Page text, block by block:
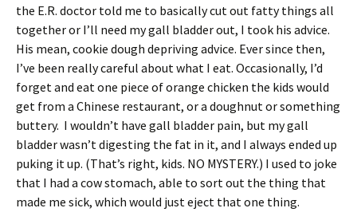
the E.R. doctor told me to basically cut out fatty things all
together or I’ll need my gall bladder out, I took his advice.
His mean, cookie dough depriving advice. Ever since then,
I’ve been really careful about what I eat. Occasionally, I’d
forget and eat one piece of orange chicken the kids would
get from a Chinese restaurant, or a doughnut or something
buttery. I wouldn’t have gall bladder pain, but my gall
bladder wasn’t digesting the fat in it, and I always ended up
puking it up. (That’s right, kids. NO MYSTERY.) I used to joke
that I had a cow stomach, able to sort out the thing that
made me sick, which would just eject that one thing.